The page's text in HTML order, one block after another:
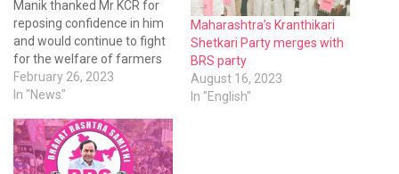
Manik thanked Mr KCR for
reposing confidence in him
and would continue to fight
for the welfare of farmers
and strengthen the BRS
party in Maharashtra. He
a two-day training session
for farmers at Shiridi
explaining the welfare and
February 26, 2023
In "News"
Maharashtra’s Kranthikari
Shetkari Party merges with
BRS party
August 16, 2023
In "English"